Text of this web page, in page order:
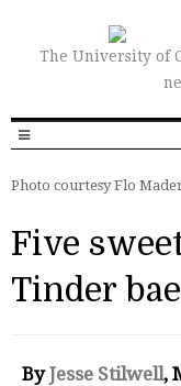
The University of
Photo courtesy Flo
Five
Tinder bae
ByJesse Stilwell,